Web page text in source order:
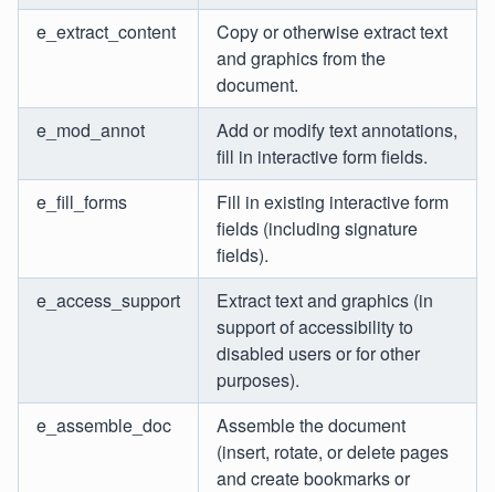
e_extract_content
Copy or otherwise extract text
and graphics from the
document.
e_mod_annot
Add or modify text annotations,
fill in interactive form fields.
e_fill_forms
Fill in existing interactive form
fields (including signature
fields).
e_access_support
Extract text and graphics (in
support of accessibility to
disabled users or for other
purposes).
e_assemble_doc
Assemble the document
(insert, rotate, or delete pages
and create bookmarks or